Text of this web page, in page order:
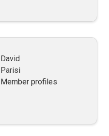
David
Parisi
Member profiles